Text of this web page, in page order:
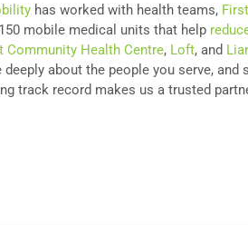
has worked with health teams,
mobile medical units that help
Community Health Centre, Loft, and
about the people you serve, and
track record makes us a trusted